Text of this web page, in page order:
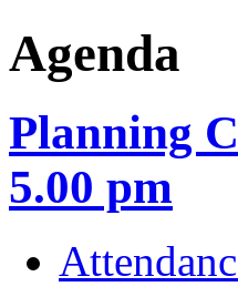
Agenda
Planning
5.00 pm